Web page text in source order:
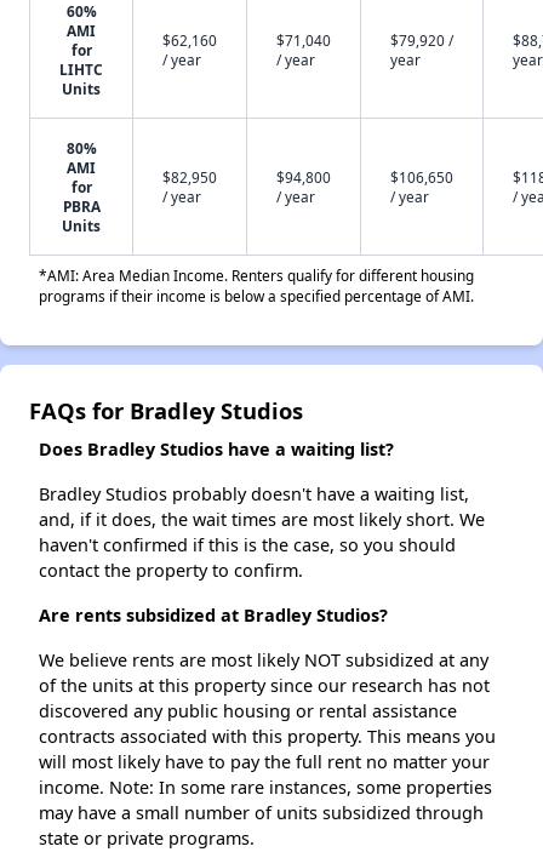
60%
AMI
for
LIHTC
Units
$62,160
/ year
$71,040
/ year
$79,920 /
year
year
80%
AMI
for
PBRA
Units
$82,950
/ year
$94,800
/ year
$106,650
/ year
/
*AMI: Area Median Income. Renters qualify for different housing
programs if their income is below a specified percentage of AMI.
FAQs for Bradley Studios
Does Bradley Studios have a waiting list?
Bradley Studios probably doesn't have a waiting list,
and, if it does, the wait times are most likely short. We
haven't confirmed if this is the case, so you should
contact the property to confirm.
Are rents subsidized at Bradley Studios?
We believe rents are most likely NOT subsidized at any
of the units at this property since our research has not
discovered any public housing or rental assistance
contracts associated with this property. This means you
will most likely have to pay the full rent no matter your
income. Note: In some rare instances, some properties
may have a small number of units subsidized through
state or private programs.